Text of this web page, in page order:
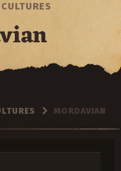
CULTURES
MORDAVIAN